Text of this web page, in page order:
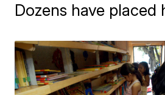
Dozens have placed